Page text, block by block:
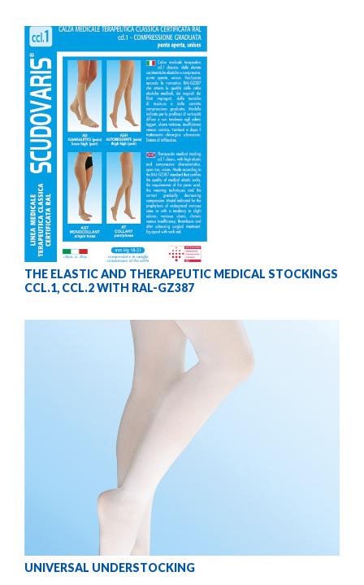
THE ELASTIC AND THERAPEUTIC MEDICAL STOCKINGS
CCL.1, CCL.2 WITH RAL-GZ387
UNIVERSAL UNDERSTOCKING